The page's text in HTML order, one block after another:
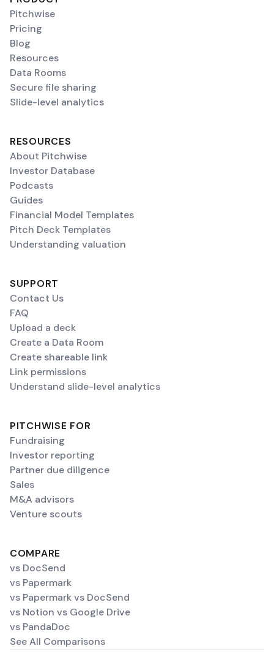
Pitchwise
Pricing
Blog
Resources
Data Rooms
Secure file sharing
Slide-level analytics
RESOURCES
About Pitchwise
Investor Database
Podcasts
Guides
Financial Model Templates
Pitch Deck Templates
Understanding valuation
SUPPORT
Contact Us
FAQ
Upload a deck
Create a Data Room
Create shareable link
Link permissions
Understand slide-level analytics
PITCHWISE FOR
Fundraising
Investor reporting
Partner due diligence
Sales
M&A advisors
Venture scouts
COMPARE
vs DocSend
vs Papermark
vs Papermark vs DocSend
vs Notion vs Google Drive
vs PandaDoc
See All Comparisons